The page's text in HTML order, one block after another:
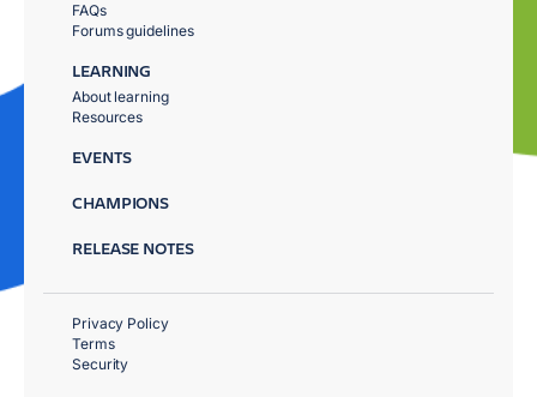
FAQs
Forums guidelines
LEARNING
About learning
Resources
EVENTS
CHAMPIONS
RELEASE NOTES
Privacy Policy
Terms
Security